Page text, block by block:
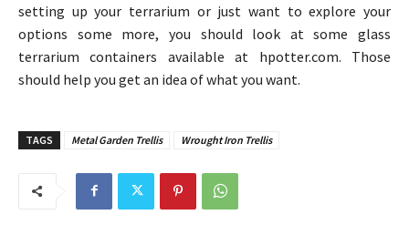
setting up your terrarium or just want to explore your
options some more, you should look at some glass
terrarium containers available at hpotter.com. Those
should help you get an idea of what you want.
TAGS Metal Garden Trellis Wrought Iron Trellis